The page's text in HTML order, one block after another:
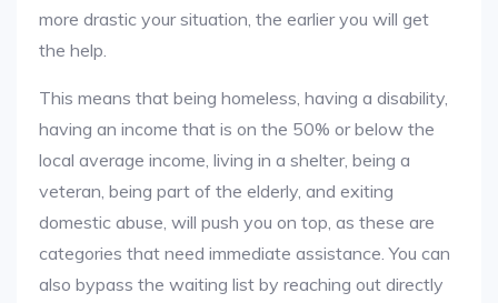
more drastic your situation, the earlier you will get
the help.
This means that being homeless, having a disability,
having an income that is on the 50% or below the
local average income, living in a shelter, being a
veteran, being part of the elderly, and exiting
domestic abuse, will push you on top, as these are
categories that need immediate assistance. You can
also bypass the waiting list by reaching out directly